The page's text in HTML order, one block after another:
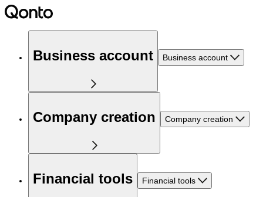
Business account Business account
Company creation Company creation
Financial tools Financial tools